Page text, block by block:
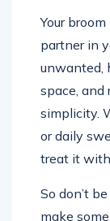
Your
partner in
unwanted,
space, and
simplicity.
or daily
treat it with
So don’t
make